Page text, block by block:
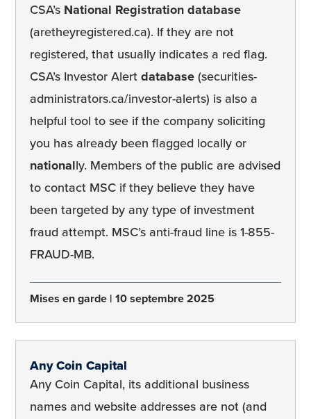
CSA’s National Registration database
(aretheyregistered.ca). If they are not
registered, that usually indicates a red flag.
CSA’s Investor Alertdatabase(securities-
administrators.ca/investor-alerts) is also a
helpful tool to see if the company soliciting
you has already been flagged locally or
nationally. Members of the public are advised
to contact MSC if they believe they have
been targeted by any type of investment
fraud attempt. MSC’s anti-fraud line is 1-855-
FRAUD-MB.
Mises en garde 10 septembre 2025
Any Coin Capital
Any Coin Capital, its additional business
names and website addresses are not (and